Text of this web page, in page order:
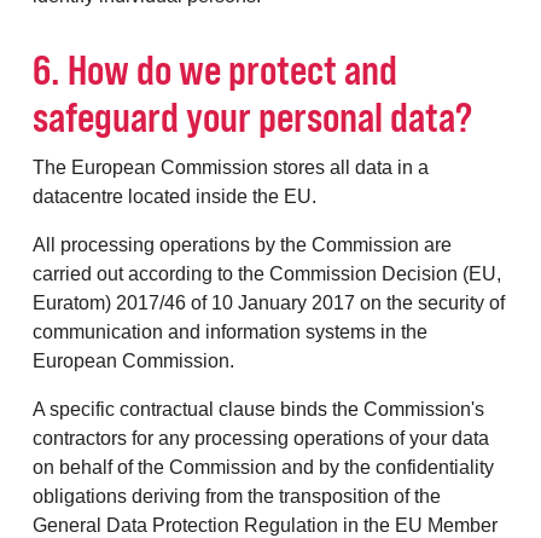
6. How do we protect and
safeguard your personal data?
The European Commission stores all data in a
datacentre located inside the EU.
All processing operations by the Commission are
carried out according to the Commission Decision (EU,
Euratom) 2017/46 of 10 January 2017 on the security of
communication and information systems in the
European Commission.
A specific contractual clause binds the Commission's
contractors for any processing operations of your data
on behalf of the Commission and by the confidentiality
obligations deriving from the transposition of the
General Data Protection Regulation in the EU Member